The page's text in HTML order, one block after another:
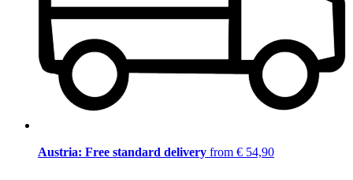
Austria: Free standard delivery from € 54,90